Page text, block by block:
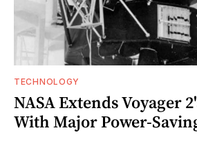
TECHNOLOGY
NASA Extends Voyager
With Major Power-